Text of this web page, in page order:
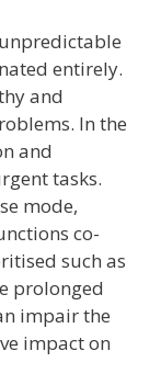
entirely.
and
In the
and
tasks.
mode,
co-
such as
prolonged
impair the
impact on